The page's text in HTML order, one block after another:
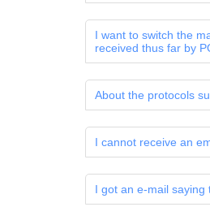
I want to switch the
received thus far by
About the protocols
I cannot receive an
I got an e-mail saying